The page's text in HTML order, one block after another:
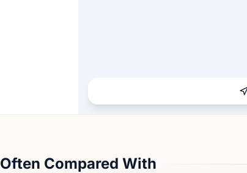
Often Compared With